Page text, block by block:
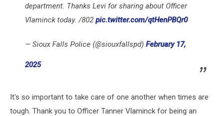
department. Thanks Levi for sharing about Officer
Vlaminck today. /802 pic.twitter.com/qtHenPBQr0
— Sioux Falls Police (@siouxfallspd) February 17,
2025
It's so important to take care of one another when times are
tough. Thank you to Officer Tanner Vlaminck for being an